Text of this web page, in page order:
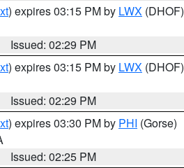
) expires 03:15 PM by LWX (DHOF)
Issued: 02:29 PM
) expires 03:15 PM by LWX (DHOF)
Issued: 02:29 PM
) expires 03:30 PM by PHI (Gorse)
Issued: 02:25 PM